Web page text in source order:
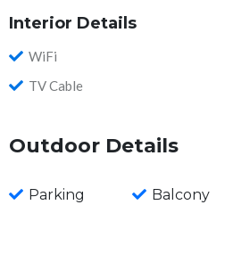
Interior Details
WiFi
TV Cable
Outdoor Details
Parking Balcony